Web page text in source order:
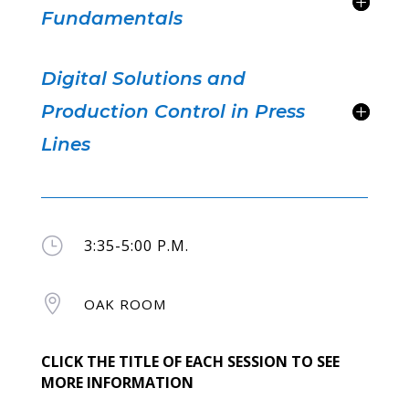
Fundamentals
Digital Solutions and
Production Control in Press
Lines
} 3:35-5:00 P.M.
 OAK ROOM
CLICK THE TITLE OF EACH SESSION TO SEE
MORE INFORMATION